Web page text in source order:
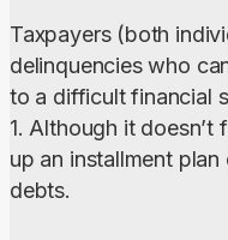
Taxpayers (both
delinquencies who
to a difficult financial
1. Although it
up an installment
debts.